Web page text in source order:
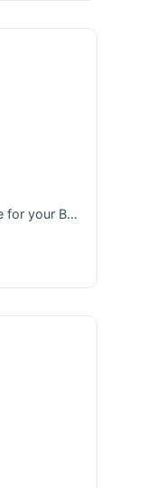
How to find the Best Style for your Body